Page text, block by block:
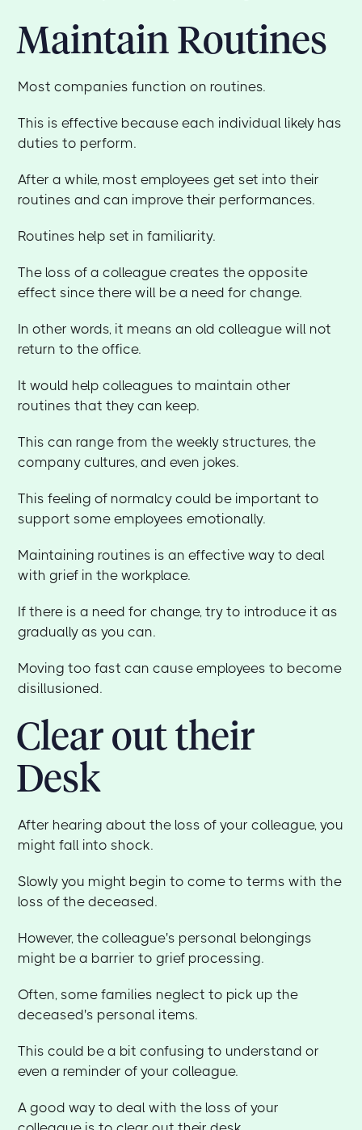
Maintain Routines
Most companies function on routines.
This is effective because each individual likely has
duties to perform.
After a while, most employees get set into their
routines and can improve their performances.
Routines help set in familiarity.
The loss of a colleague creates the opposite
effect since there will be a need for change.
In other words, it means an old colleague will not
return to the office.
It would help colleagues to maintain other
routines that they can keep.
This can range from the weekly structures, the
company cultures, and even jokes.
This feeling of normalcy could be important to
support some employees emotionally.
Maintaining routines is an effective way to deal
with grief in the workplace.
If there is a need for change, try to introduce it as
gradually as you can.
Moving too fast can cause employees to become
disillusioned.
Clear out their
Desk
After hearing about the loss of your colleague, you
might fall into shock.
Slowly you might begin to come to terms with the
loss of the deceased.
However, the colleague's personal belongings
might be a barrier to grief processing.
Often, some families neglect to pick up the
deceased's personal items.
This could be a bit confusing to understand or
even a reminder of your colleague.
A good way to deal with the loss of your